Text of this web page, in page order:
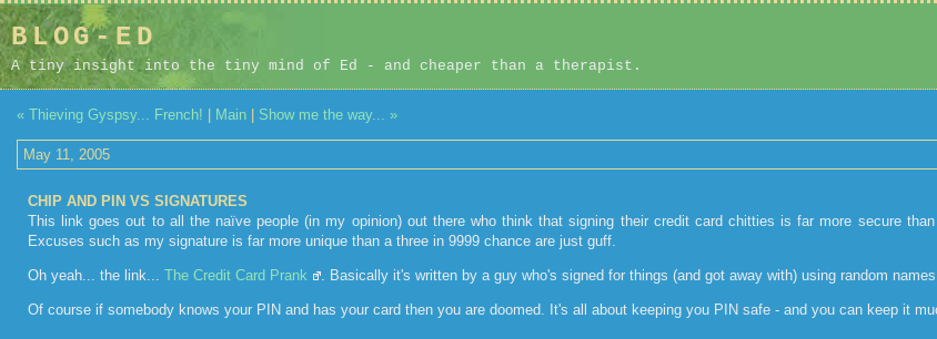
BLOG-ED
A tiny insight into the tiny mind of Ed - and cheaper than a therapist.
« Thieving Gyspsy... French! Main Show me the way... »
May 11, 2005
CHIP AND PIN VS SIGNATURES
This link goes out to all the naïve people (in my opinion) out there who think that signing their credit card chitties is far more secure
Excuses such as my signature is far more unique than a three in 9999 chance are just guff.
Oh yeah... the link... The Credit Card Prank . Basically it's written by a guy who's signed for things (and got away with) using random
Of course if somebody knows your PIN and has your card then you are doomed. It's all about keeping you PIN safe - and you can keep it